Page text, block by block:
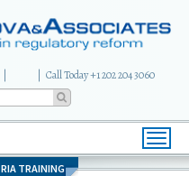
Call Today +1 202 204 3060
RIA TRAINING